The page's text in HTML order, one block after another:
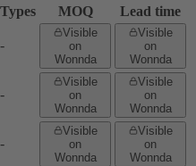
Types MOQ Lead time
-
Visible
on
Wonnda
Visible
on
Wonnda
-
Visible
on
Wonnda
Visible
on
Wonnda
-
Visible
on
Wonnda
Visible
on
Wonnda